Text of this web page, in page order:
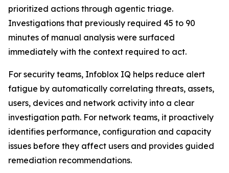
prioritized actions through agentic triage.
Investigations that previously required 45 to 90
minutes of manual analysis were surfaced
immediately with the context required to act.
For security teams, Infoblox IQ helps reduce alert
fatigue by automatically correlating threats, assets,
users, devices and network activity into a clear
investigation path. For network teams, it proactively
identifies performance, configuration and capacity
issues before they affect users and provides guided
remediation recommendations.